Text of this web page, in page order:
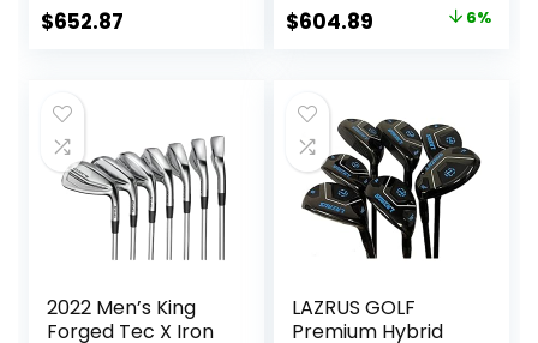
$652.87
Original
$642.85.
$604.89 Current
$604.89.
6%
2022 Men’s King
Forged Tec X Iron
LAZRUS GOLF
Premium Hybrid